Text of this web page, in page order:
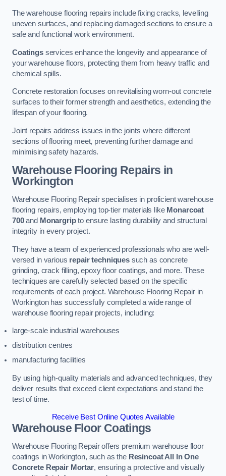
The warehouse flooring repairs include fixing cracks, levelling
uneven surfaces, and replacing damaged sections to ensure a
safe and functional work environment.
Coatingsservices enhance the longevity and appearance of
your warehouse floors, protecting them from heavy traffic and
chemical spills.
Concrete restoration focuses on revitalising worn-out concrete
surfaces to their former strength and aesthetics, extending the
lifespan of your flooring.
Joint repairs address issues in the joints where different
sections of flooring meet, preventing further damage and
minimising safety hazards.
Warehouse Flooring Repairs in
Workington
Warehouse Flooring Repair specialises in proficient warehouse
flooring repairs, employing top-tier materials like Monarcoat
700and Monargripto ensure lasting durability and structural
integrity in every project.
They have a team of experienced professionals who are well-
versed in various repair techniquessuch as concrete
grinding, crack filling, epoxy floor coatings, and more. These
techniques are carefully selected based on the specific
requirements of each project. Warehouse Flooring Repair in
Workington has successfully completed a wide range of
warehouse flooring repair projects, including:
large-scale industrial warehouses
distribution centres
manufacturing facilities
By using high-quality materials and advanced techniques, they
deliver results that exceed client expectations and stand the
test of time.
Receive Best Online Quotes Available
Warehouse Floor Coatings
Warehouse Flooring Repair offers premium warehouse floor
coatings in Workington, such as the Resincoat All In One
Concrete Repair Mortar, ensuring a protective and visually